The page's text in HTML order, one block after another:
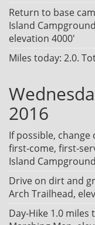
Return to base
Island
elevation 4000'
Miles today: 2.0.
2016
If possible,
first-come, first-
Island Campground
Drive on dirt and
Arch Trailhead,
Day-Hike 1.0 miles